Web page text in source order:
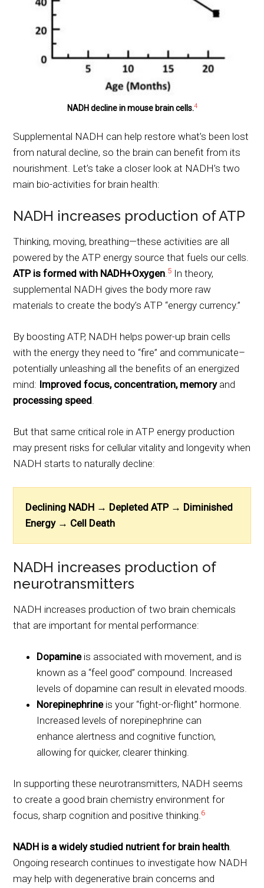
NADH decline in mouse brain cells.4
Supplemental NADH can help restore what’s been lost
from natural decline, so the brain can benefit from its
nourishment. Let’s take a closer look at NADH’s two
main bio-activities for brain health:
NADH increases production of ATP
Thinking, moving, breathing—these activities are all
powered by the ATP energy source that fuels our cells.
ATP is formed with NADH+Oxygen.5 In theory,
supplemental NADH gives the body more raw
materials to create the body’s ATP “energy currency.”
By boosting ATP, NADH helps power-up brain cells
with the energy they need to “fire” and communicate–
potentially unleashing all the benefits of an energized
mind: Improved focus, concentration, memory and
processing speed.
But that same critical role in ATP energy production
may present risks for cellular vitality and longevity when
NADH starts to naturally decline:
Declining NADH → Depleted ATP → Diminished
Energy → Cell Death
NADH increases production of
neurotransmitters
NADH increases production of two brain chemicals
that are important for mental performance:
Dopamineis associated with movement, and is
known as a “feel good” compound. Increased
levels of dopamine can result in elevated moods.
Norepinephrineis your “fight-or-flight” hormone.
Increased levels of norepinephrine can
enhance alertness and cognitive function,
allowing for quicker, clearer thinking.
In supporting these neurotransmitters, NADH seems
to create a good brain chemistry environment for
focus, sharp cognition and positive thinking.6
NADH is a widely studied nutrient for brain health.
Ongoing research continues to investigate how NADH
may help with degenerative brain concerns and